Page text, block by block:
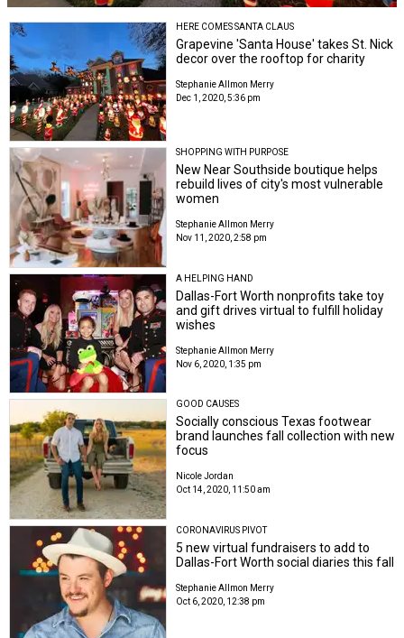
HERE COMES SANTA CLAUS
Grapevine 'Santa House' takes St. Nick
decor over the rooftop for charity
Stephanie Allmon Merry
Dec 1, 2020, 5:36 pm
SHOPPING WITH PURPOSE
New Near Southside boutique helps
rebuild lives of city's most vulnerable
women
Stephanie Allmon Merry
Nov 11, 2020, 2:58 pm
A HELPING HAND
Dallas-Fort Worth nonprofits take toy
and gift drives virtual to fulfill holiday
wishes
Stephanie Allmon Merry
Nov 6, 2020, 1:35 pm
GOOD CAUSES
Socially conscious Texas footwear
brand launches fall collection with new
focus
Nicole Jordan
Oct 14, 2020, 11:50 am
CORONAVIRUS PIVOT
5 new virtual fundraisers to add to
Dallas-Fort Worth social diaries this fall
Stephanie Allmon Merry
Oct 6, 2020, 12:38 pm